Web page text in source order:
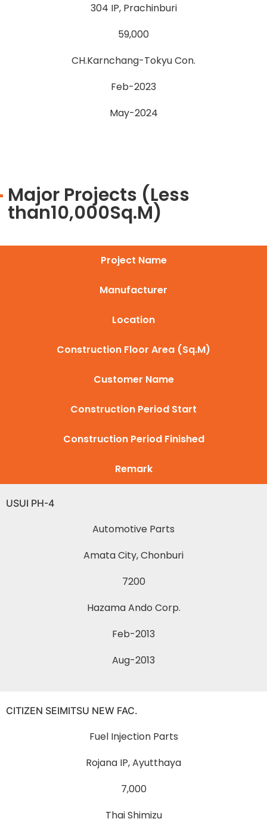
304 IP, Prachinburi
59,000
CH.Karnchang-Tokyu Con.
Feb-2023
May-2024
Major Projects (Less
than10,000Sq.M)
Project Name
Manufacturer
Location
Construction Floor Area (Sq.M)
Customer Name
Construction Period Start
Construction Period Finished
Remark
USUI PH-4
Automotive Parts
Amata City, Chonburi
7200
Hazama Ando Corp.
Feb-2013
Aug-2013
CITIZEN SEIMITSU NEW FAC.
Fuel Injection Parts
Rojana IP, Ayutthaya
7,000
Thai Shimizu